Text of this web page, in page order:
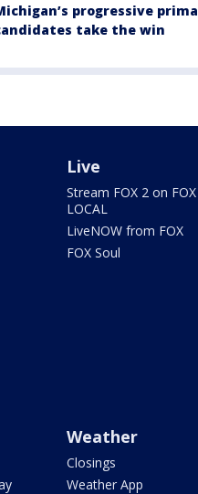
progressive
take the win
Live
Stream FOX 2 on FOX
LOCAL
LiveNOW from FOX
FOX Soul
Weather
Closings
Weather App